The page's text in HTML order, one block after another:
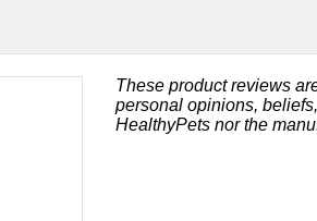
These product reviews
personal opinions,
HealthyPets nor the